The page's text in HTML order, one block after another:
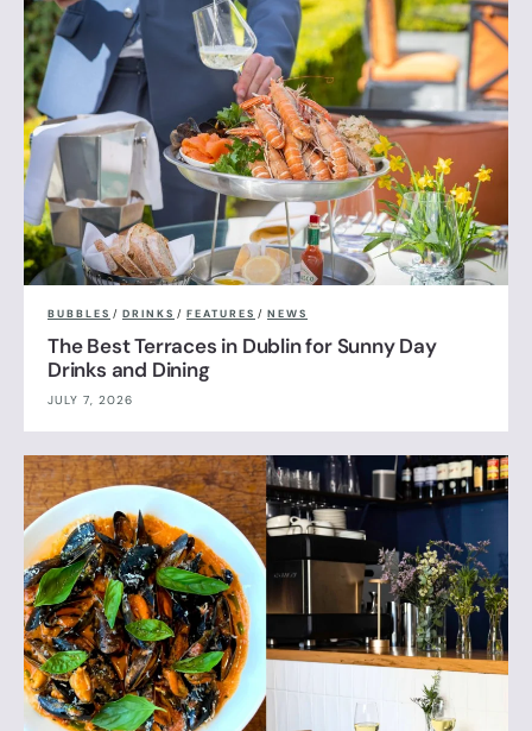
BUBBLES / DRINKS / FEATURES / NEWS
The Best Terraces in Dublin for Sunny Day
Drinks and Dining
JULY 7, 2026